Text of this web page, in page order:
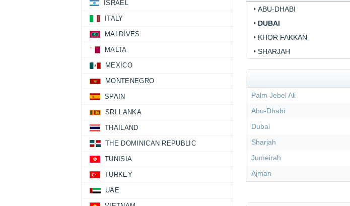
ABU-DHABI
DUBAI
KHOR FAKKAN
SHARJAH
Palm Jebel Ali
Abu-Dhabi
Dubai
Sharjah
Jumeirah
Ajman
ISRAEL
ITALY
MALDIVES
MALTA
MEXICO
MONTENEGRO
SPAIN
SRI LANKA
THAILAND
THE DOMINICAN REPUBLIC
TUNISIA
TURKEY
UAE